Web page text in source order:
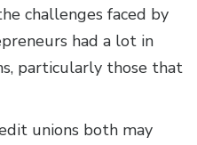
challenges faced by
had a lot in
particularly those that
unions both may